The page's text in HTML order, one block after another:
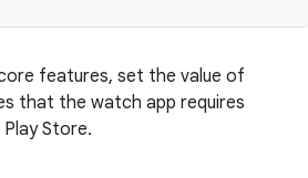
features, set the value of
that the watch app requires
Store.